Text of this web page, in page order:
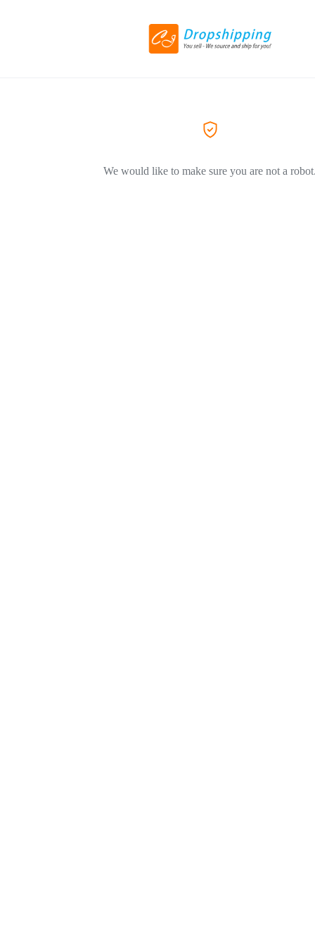
We would like to make sure you are not a